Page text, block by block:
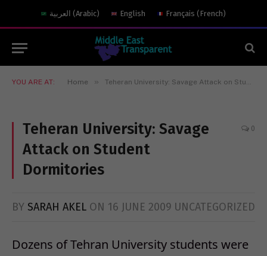
العربية (Arabic) English Français (French)
YOU ARE AT: Home » Teheran University: Savage Attack on Student Dormitories
Teheran University: Savage
Attack on Student
Dormitories
0
BY SARAH AKEL ON 16 JUNE 2009 UNCATEGORIZED
Dozens of Tehran University students were